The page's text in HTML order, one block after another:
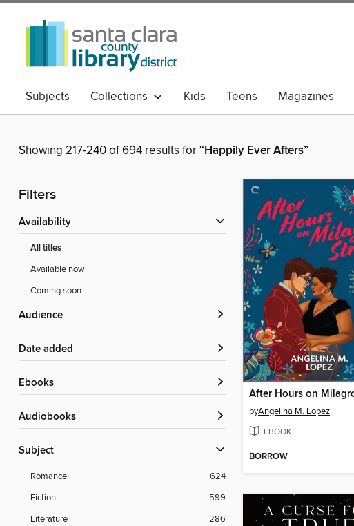
Subjects Collections Kids Teens Magazines
Showing 217-240 of 694 results for“Happily Ever Afters”
Filters
Availability
All titles
Available now
Coming soon
Audience
Date added
ebooks
Audiobooks
Subject
Romance
624
Fiction
599
Literature
286
byAngelina M. Lopez
EBOOK
BORROW